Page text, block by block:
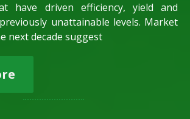
have driven efficiency, yield and
unattainable levels. Market
next decade suggest